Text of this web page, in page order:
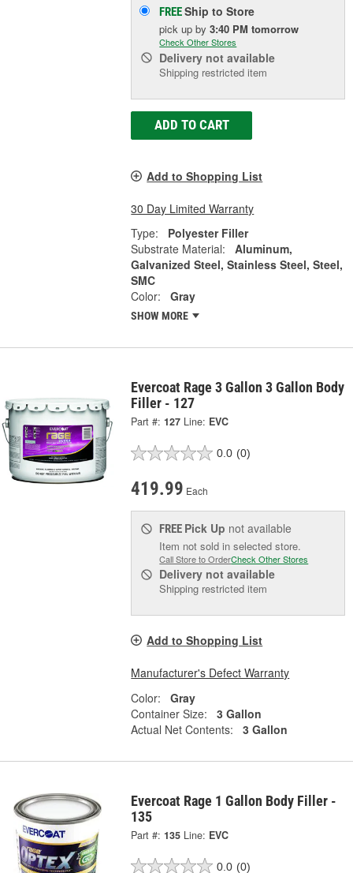
FREEShip to Store
pick upby3:40 PM tomorrow
Check Other Stores
Delivery not available
Shipping restricted item
ADD TO CART
Add to Shopping List
30 Day Limited Warranty
Type:
Polyester Filler
Substrate Material:
Aluminum,
Galvanized Steel, Stainless Steel, Steel,
SMC
Color:
Gray
SHOW MORE
Evercoat Rage 3 Gallon 3 Gallon Body
Filler - 127
Part #: 127 Line: EVC
0.0 (0)
419.99 Each
FREE Pick Up not available
Item not sold in selected store.
Call Store to OrderCheck Other Stores
Delivery not available
Shipping restricted item
Add to Shopping List
Manufacturer's Defect Warranty
Color:
Gray
Container Size:
3 Gallon
Actual Net Contents:
3 Gallon
Evercoat Rage 1 Gallon Body Filler -
135
Part #: 135 Line: EVC
0.0 (0)